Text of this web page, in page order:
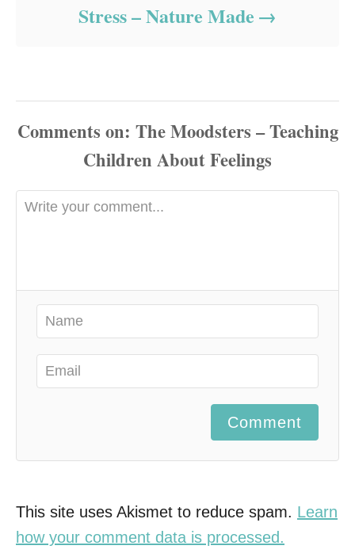
Stress – Nature Made
Comments
Comment
This site uses Akismet to reduce spam. Learn
how your comment data is processed.